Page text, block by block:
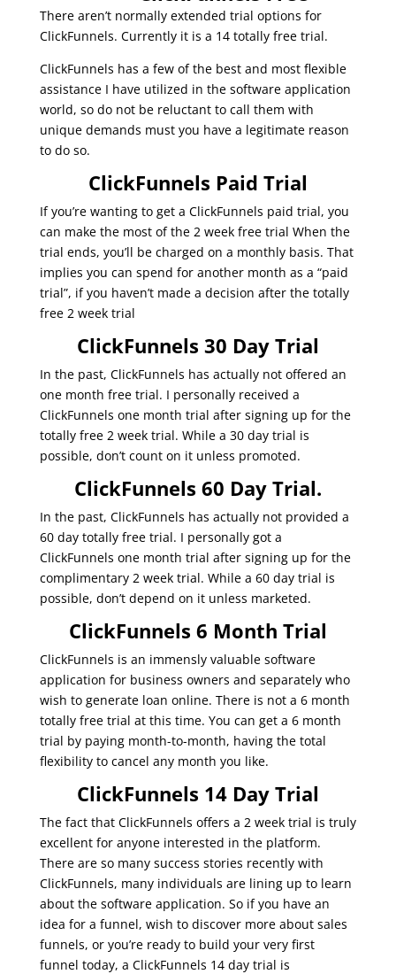
There aren’t normally extended trial options for
ClickFunnels. Currently it is a 14 totally free trial.
ClickFunnels has a few of the best and most flexible
assistance I have utilized in the software application
world, so do not be reluctant to call them with
unique demands must you have a legitimate reason
to do so.
ClickFunnels Paid Trial
If you’re wanting to get a ClickFunnels paid trial, you
can make the most of the 2 week free trial When the
trial ends, you’ll be charged on a monthly basis. That
implies you can spend for another month as a “paid
trial”, if you haven’t made a decision after the totally
free 2 week trial
ClickFunnels 30 Day Trial
In the past, ClickFunnels has actually not offered an
one month free trial. I personally received a
ClickFunnels one month trial after signing up for the
totally free 2 week trial. While a 30 day trial is
possible, don’t count on it unless promoted.
ClickFunnels 60 Day Trial.
In the past, ClickFunnels has actually not provided a
60 day totally free trial. I personally got a
ClickFunnels one month trial after signing up for the
complimentary 2 week trial. While a 60 day trial is
possible, don’t depend on it unless marketed.
ClickFunnels 6 Month Trial
ClickFunnels is an immensly valuable software
application for business owners and separately who
wish to generate loan online. There is not a 6 month
totally free trial at this time. You can get a 6 month
trial by paying month-to-month, having the total
flexibility to cancel any month you like.
ClickFunnels 14 Day Trial
The fact that ClickFunnels offers a 2 week trial is truly
excellent for anyone interested in the platform.
There are so many success stories recently with
ClickFunnels, many individuals are lining up to learn
about the software application. So if you have an
idea for a funnel, wish to discover more about sales
funnels, or you’re ready to build your very first
funnel today, a ClickFunnels 14 day trial is